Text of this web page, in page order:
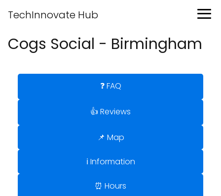
TechInnovate Hub
Cogs Social - Birmingham
❓ FAQ
👍 Reviews
📌 Map
ℹ️ Information
⏰ Hours